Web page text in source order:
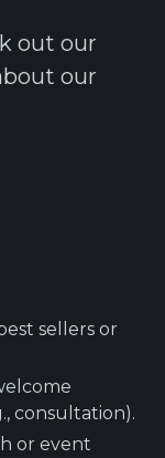
out our
our
sellers or
consultation).
or event